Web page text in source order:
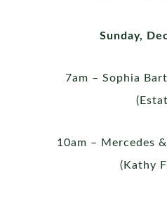
Sunday,
7am – Sophia
10am – Mercedes
(Kathy